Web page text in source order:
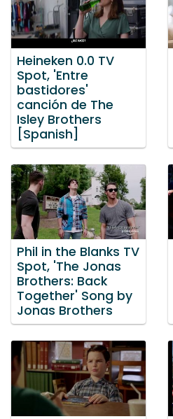
Heineken 0.0 TV
Spot, 'Entre
bastidores'
canción de The
Isley Brothers
[Spanish]
Phil in the Blanks TV
Spot, 'The Jonas
Brothers: Back
Together' Song by
Jonas Brothers